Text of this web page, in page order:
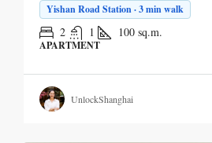
Yishan Road Station · 3 min walk
2 1 100 sq.m.
APARTMENT
UnlockShanghai